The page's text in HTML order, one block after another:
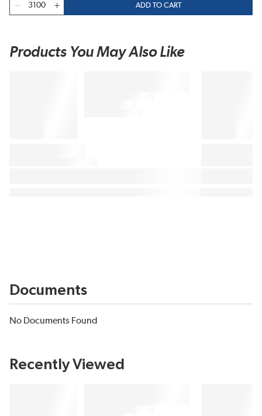
ADD TO CART
Products You May Also Like
Documents
No Documents Found
Recently Viewed